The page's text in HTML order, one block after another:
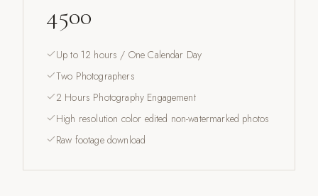
4500
Up to 12 hours / One Calendar Day
Two Photographers
2 Hours Photography Engagement
High resolution color edited non-watermarked photos
Raw footage download